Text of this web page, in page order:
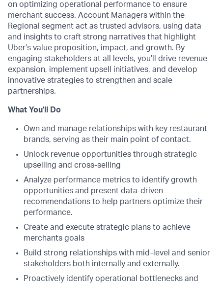
on optimizing operational performance to ensure
merchant success. Account Managers within the
Regional segment act as trusted advisors, using data
and insights to craft strong narratives that highlight
Uber’s value proposition, impact, and growth. By
engaging stakeholders at all levels, you’ll drive revenue
expansion, implement upsell initiatives, and develop
innovative strategies to strengthen and scale
partnerships.
What You'll Do
Own and manage relationships with key restaurant
brands, serving as their main point of contact.
Unlock revenue opportunities through strategic
upselling and cross-selling
Analyze performance metrics to identify growth
opportunities​ and present data-driven
recommendations to help partners optimize their
performance.
Create and execute strategic plans to achieve
merchants goals​
Build strong relationships with mid-level and senior
stakeholders both internally and externally.
Proactively identify operational bottlenecks and